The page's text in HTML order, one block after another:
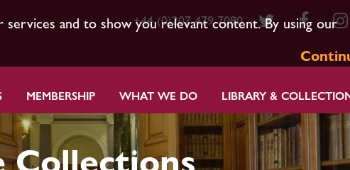
and to show you relevant content. By using our
+44 (0)207 479 7080
MEMBERSHIP WHAT WE DO LIBRARY &
Collections